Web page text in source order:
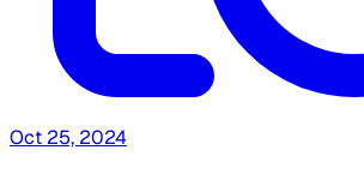
Oct 25, 2024